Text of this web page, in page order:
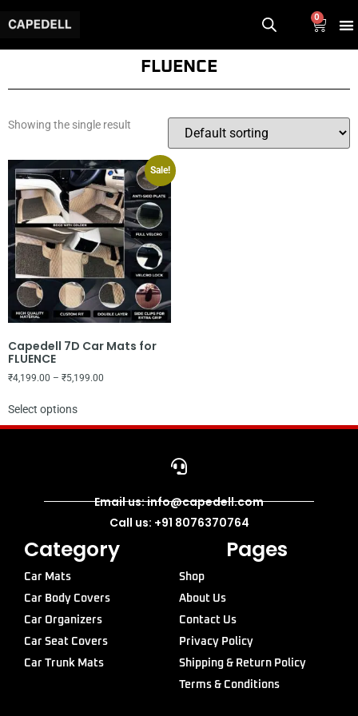
0
FLUENCE
Showing the single result
Sale!
Capedell 7D Car Mats for
FLUENCE
₹4,199.00 – ₹5,199.00
Select options
Email us: info@capedell.com
Call us: +91 8076370764
Category
Car Mats
Car Body Covers
Car Organizers
Car Seat Covers
Car Trunk Mats
Pages
Shop
About Us
Contact Us
Privacy Policy
Shipping & Return Policy
Terms & Conditions